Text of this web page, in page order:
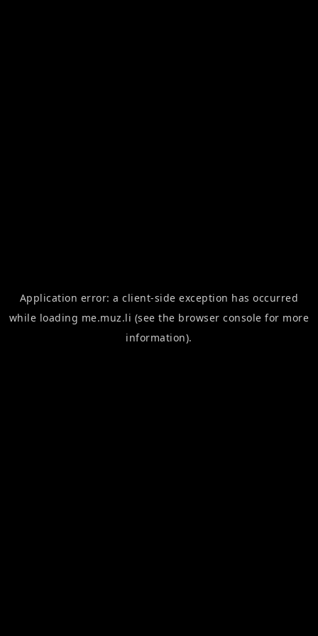
Application error: aclient-side exception has occurred
while loading me.muz.li (see the browser console for more
information).